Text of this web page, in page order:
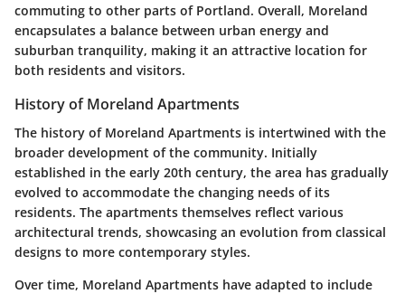
commuting to other parts of Portland. Overall, Moreland
encapsulates a balance between urban energy and
suburban tranquility, making it an attractive location for
both residents and visitors.
History of Moreland Apartments
The history of Moreland Apartments is intertwined with the
broader development of the community. Initially
established in the early 20th century, the area has gradually
evolved to accommodate the changing needs of its
residents. The apartments themselves reflect various
architectural trends, showcasing an evolution from classical
designs to more contemporary styles.
Over time, Moreland Apartments have adapted to include